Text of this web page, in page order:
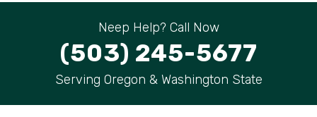
Neep Help? Call Now
(503) 245-5677
Serving Oregon & Washington State